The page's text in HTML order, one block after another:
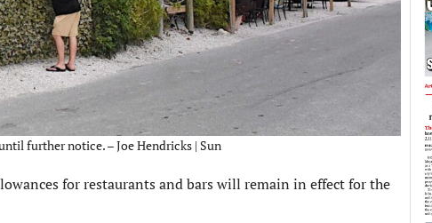
further notice. – Joe Hendricks | Sun
for restaurants and bars will remain in effect for the